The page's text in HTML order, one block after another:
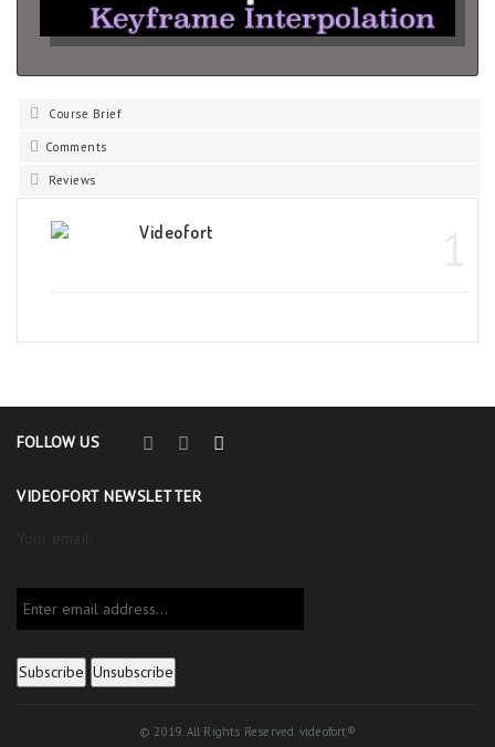
Course Brief
Comments
Reviews
Videofort
FOLLOW US
VIDEOFORT NEWSLETTER
© 2019. All Rights Reserved. videofort®